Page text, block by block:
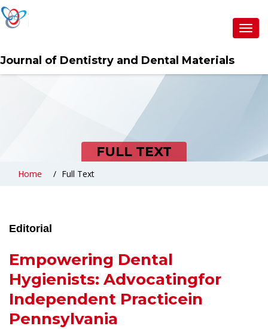
Journal of Dentistry and Dental Materials
FULL TEXT
Home Full Text
Editorial
Empowering Dental
Hygienists: Advocatingfor
Independent Practicein
Pennsylvania